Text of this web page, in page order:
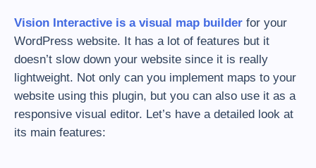
Vision Interactive is a visual map builder for your
WordPress website. It has a lot of features but it
doesn’t slow down your website since it is really
lightweight. Not only can you implement maps to your
website using this plugin, but you can also use it as a
responsive visual editor. Let’s have a detailed look at
its main features: